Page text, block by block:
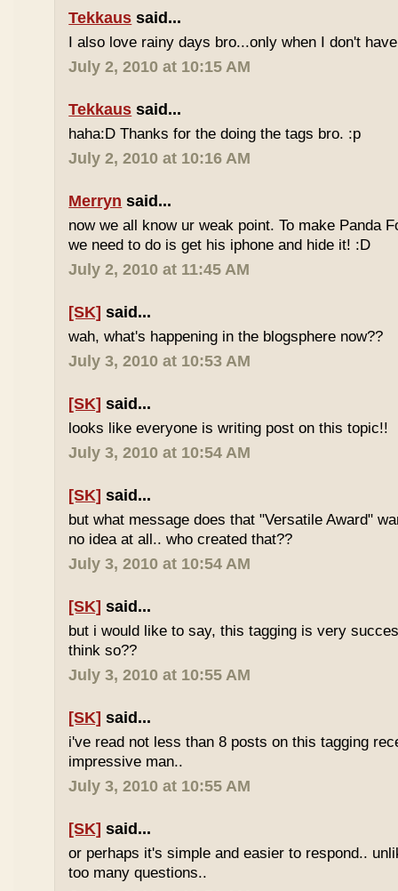
Tekkaus said...
I also love rainy days bro...only when I don't
July 2, 2010 at 10:15 AM
Tekkaus said...
haha:D Thanks for the doing the tags bro. :p
July 2, 2010 at 10:16 AM
Merryn said...
now we all know ur weak point. To make Panda
we need to do is get his iphone and hide it! :D
July 2, 2010 at 11:45 AM
[SK] said...
wah, what's happening in the blogsphere now??
July 3, 2010 at 10:53 AM
[SK] said...
looks like everyone is writing post on this topic!!
July 3, 2010 at 10:54 AM
[SK] said...
but what message does that "Versatile Award"
no idea at all.. who created that??
July 3, 2010 at 10:54 AM
[SK] said...
but i would like to say, this tagging is very
think so??
July 3, 2010 at 10:55 AM
[SK] said...
i've read not less than 8 posts on this tagging
impressive man..
July 3, 2010 at 10:55 AM
[SK] said...
or perhaps it's simple and easier to respond..
too many questions..